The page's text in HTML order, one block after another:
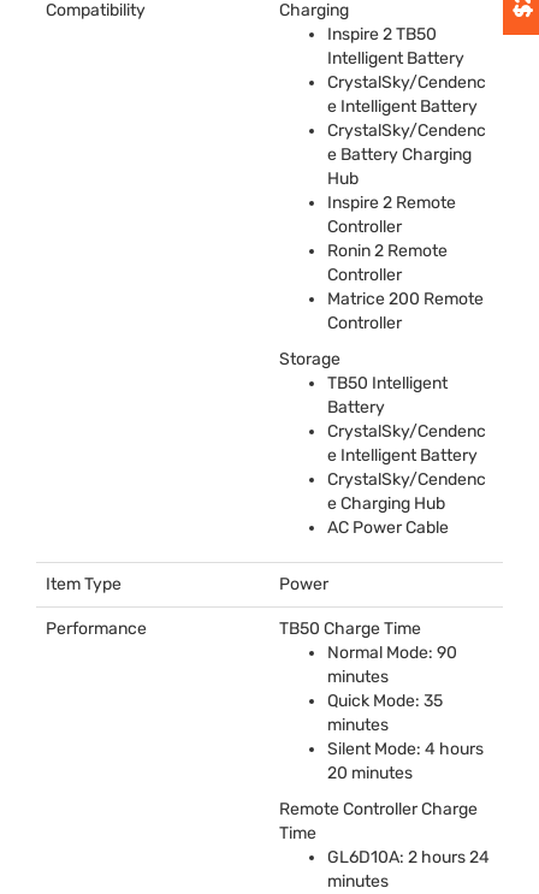
Compatibility
Charging
Inspire 2 TB50
Intelligent Battery
CrystalSky/Cendenc
e Intelligent Battery
CrystalSky/Cendenc
e Battery Charging
Hub
Inspire 2 Remote
Controller
Ronin 2 Remote
Controller
Matrice 200 Remote
Controller
Storage
TB50 Intelligent
Battery
CrystalSky/Cendenc
e Intelligent Battery
CrystalSky/Cendenc
e Charging Hub
AC Power Cable
Item Type Power
Performance
TB50 Charge Time
Normal Mode: 90
minutes
Quick Mode: 35
minutes
Silent Mode: 4 hours
20 minutes
Remote Controller Charge
Time
GL6D10A: 2 hours 24
minutes